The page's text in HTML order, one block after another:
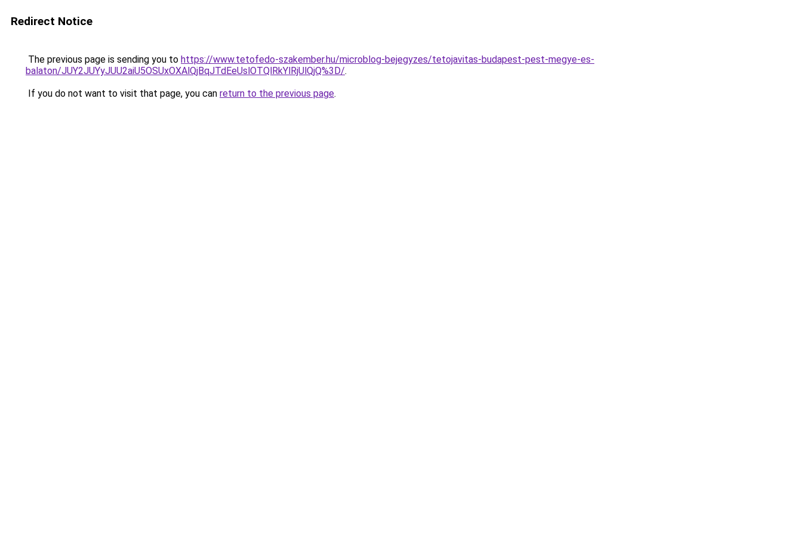
Redirect Notice
The previous page is sending you to https://www.tetofedo-szakember.hu/microblog-bejegyzes/tetojavitas-budapest-pest-megye-es-
balaton/JUY2JUYyJUU2aiU5OSUxOXAlQjBqJTdEeUslOTQlRkYlRjUlQjQ%3D/.
If you do not want to visit that page, you can return to the previous page.